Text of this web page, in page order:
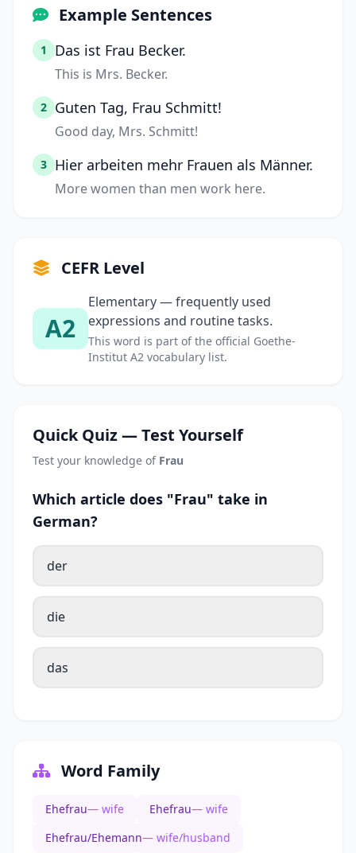
Example Sentences
1 Das ist Frau Becker.
This is Mrs. Becker.
2 Guten Tag, Frau Schmitt!
Good day, Mrs. Schmitt!
3 Hier arbeiten mehr Frauen als Männer.
More women than men work here.
CEFR Level
A2
Elementary — frequently used
expressions and routine tasks.
This word is part of the official Goethe-
Institut A2 vocabulary list.
Quick Quiz — Test Yourself
Test your knowledge of Frau
Which article does "Frau" take in
German?
der
die
das
Word Family
Ehefrau— wife Ehefrau— wife
Ehefrau/Ehemann— wife/husband